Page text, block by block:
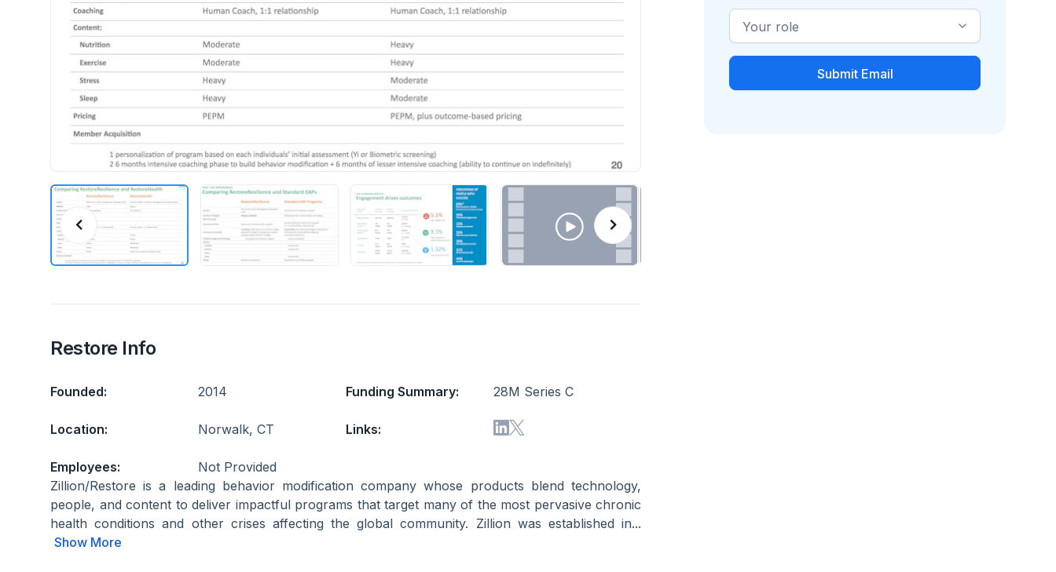
Restore Info
Founded: 2014 Funding Summary: 28M Series C
Location: Norwalk, CT Links:
Employees:
Not Provided
Zillion/Restore is a leading behavior modification company whose products blend technology,
people, and content to deliver impactful programs that target many of the most pervasive chronic
health conditions and other crises affecting the global community. Zillion was established in...
Show More
Industry
Role